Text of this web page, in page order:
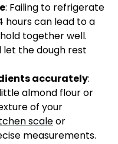
: Failing to refrigerate
hours can lead to a
together well.
let the dough rest
accurately:
almond flour or
of your
scaleor
measurements.